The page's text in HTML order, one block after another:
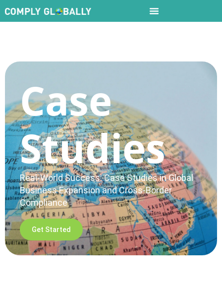
Case
Studies
Real-World Success: Case Studies in Global
Business Expansion and Cross-Border
Compliance
Get Started